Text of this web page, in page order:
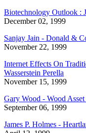
Biotechnology Outlook :
December 02, 1999
Sanjay Jain - Donald &
November 22, 1999
Internet Effects On
Wasserstein Perella
November 15, 1999
Gary Wood - Wood
September 06, 1999
James P. Holmes -